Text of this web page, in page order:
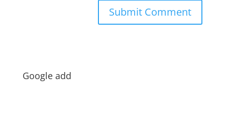
Google add